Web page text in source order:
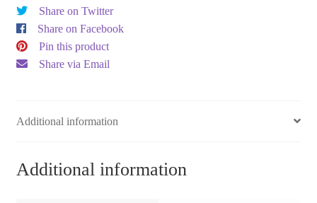
Share on Twitter
Share on Facebook
Pin this product
Share via Email
Additional information
Additional information